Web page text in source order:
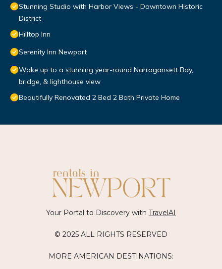
Stunning Studio with Harbor Views - Downtown Historic
District
Hilltop Inn
Serenity Inn Newport
Wake up to a stunning year-round Narragansett Bay,
bridge, & lighthouse view
Beautifully Renovated 2 Bed 2 Bath Private Home
Your Portal to Discovery with TravelAI
© 2025 ALL RIGHTS RESERVED
MORE AMERICAN DESTINATIONS: